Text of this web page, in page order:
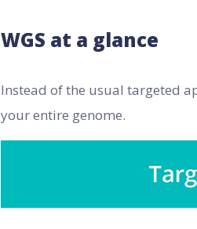
WGS at a glance
Instead of the usual targeted
your entire genome.